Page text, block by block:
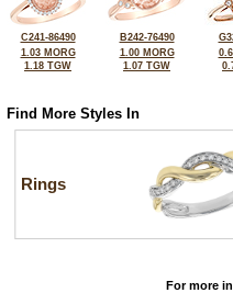
C241-86490
1.03 MORG
1.18 TGW
B242-76490
1.00 MORG
1.07 TGW
Find More Styles In
Rings
For more